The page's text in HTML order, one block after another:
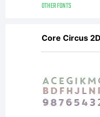
OTHER FONTS
Core Circus